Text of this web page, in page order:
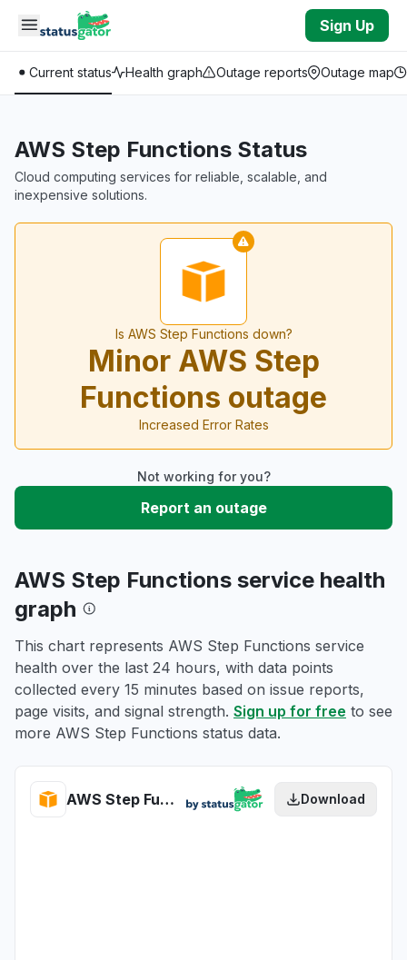
Skip to main content
Sign Up
Current status Health graph Outage reports Outage map
AWS Step Functions Status
Cloud computing services for reliable, scalable, and
inexpensive solutions.
Is AWS Step Functions down?
Minor AWS Step
Functions outage
Increased Error Rates
Not working for you?
Report an outage
AWS Step Functions service health
graph
This chart represents AWS Step Functions service
health over the last 24 hours, with data points
collected every 15 minutes based on issue reports,
page visits, and signal strength. Sign up for free to see
more AWS Step Functions status data.
AWS Step Functions health Download